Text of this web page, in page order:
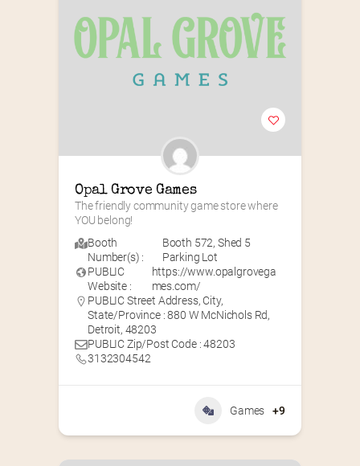
Opal Grove Games
The friendly community game store where
YOU belong!
Booth
Number(s) :
Booth 572, Shed 5
Parking Lot
PUBLIC
Website :
https://www.opalgrovega
mes.com/
PUBLIC Street Address, City,
State/Province : 880 W McNichols Rd,
Detroit, 48203
PUBLIC Zip/Post Code : 48203
3132304542
Games +9